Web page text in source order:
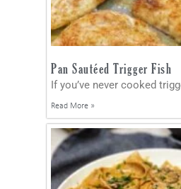
Pan Sautéed Trigger Fish
If you’ve never cooked
Read More »